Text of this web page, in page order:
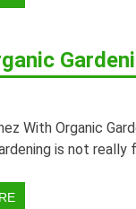
With Organic
is not really